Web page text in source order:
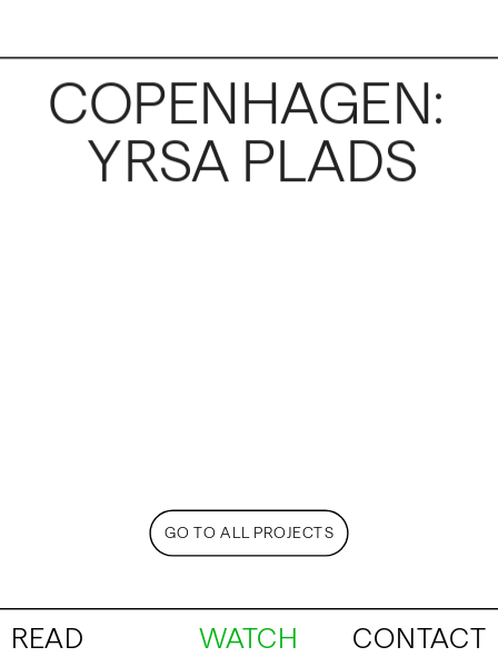
READ CONTACT
WATCH
GO TO ALL PROJECTS
COPENHAGEN:
YRSA PLADS